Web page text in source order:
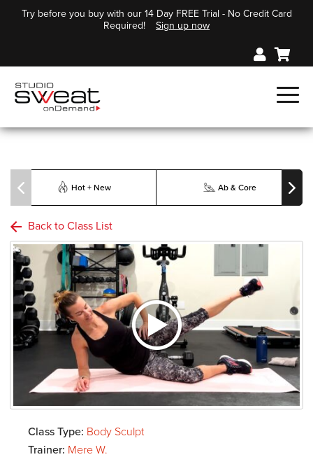
Try before you buy with our 14 Day FREE Trial - No Credit Card
Required!
Sign up now
Hot + New Ab & Core
Back to Class List
Class Type: Body Sculpt
Trainer: Mere W.